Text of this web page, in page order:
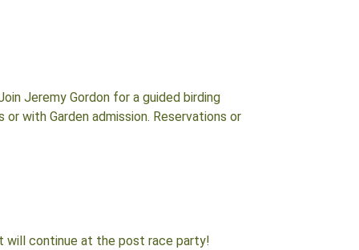
Jeremy Gordon for a guided birding
with Garden admission. Reservations or
will continue at the post race party!